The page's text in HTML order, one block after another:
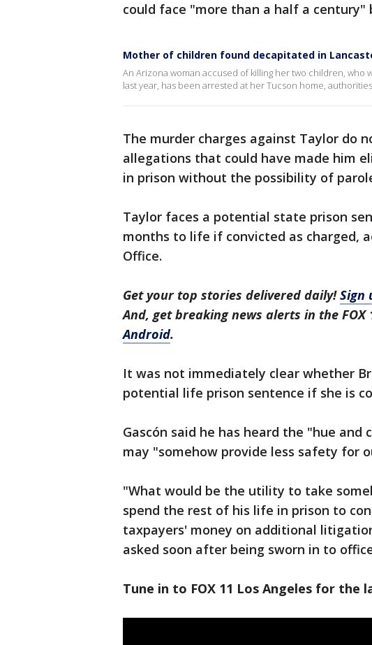
could face "more than a half a century"
Mother of children found decapitated in
An Arizona woman accused of killing her two children,
last year, has been arrested at her Tucson home,
The murder charges against Taylor do
allegations that could have made him
in prison without the possibility of
Taylor faces a potential state prison
months to life if convicted as charged,
Office.
Get your top stories delivered daily!Sign
And, get breaking news alerts in the
Android.
It was not immediately clear whether
potential life prison sentence if she is
Gascón said he has heard the "hue
may "somehow provide less safety for
"What would be the utility to take
spend the rest of his life in prison to
taxpayers' money on additional
asked soon after being sworn in to
Tune in to FOX 11 Los Angeles for the